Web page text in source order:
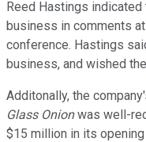
Reed Hastings
business in comments at
conference. Hastings
business, and wished
Additonally, the
Glass Onionwas well-
$15 million in its